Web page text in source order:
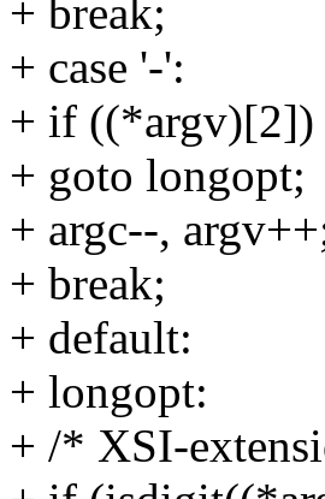
+ break;
+ case '-':
+ if ((*argv)[2])
+ goto longopt;
+ argc--,
+ break;
+ default:
+ longopt:
+ /* XSI-